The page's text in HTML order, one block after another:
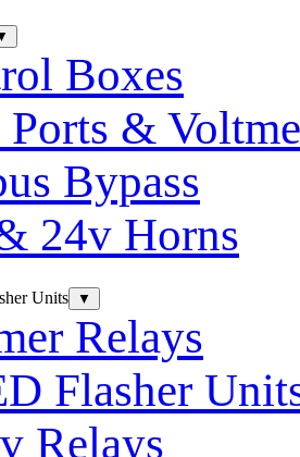
Boxes
&
Bypass
24v Horns
Units ▼
Relays
Flasher
Relays